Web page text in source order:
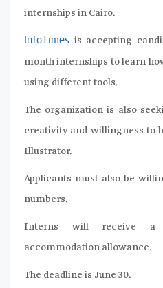
internships in Cairo.
InfoTimes is accepting
month internships to learn
using different tools.
The organization is also
creativity and willingness to
Illustrator.
Applicants must also be
numbers.
Interns will receive a
accommodation allowance.
The deadline is June 30.